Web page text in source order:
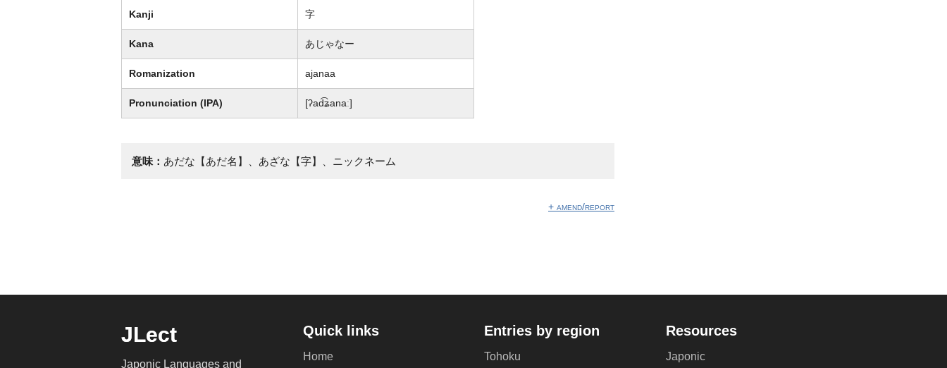
Kanji 字
Kana あじゃなー
Romanization ajanaa
Pronunciation (IPA) [ʔad͡ʑanaː]
意味： あだな【あだ名】、あざな【字】、ニックネーム
+ amend/report
JLect
Japonic Languages and
Quick links
Home
Entries by region
Tohoku
Resources
Japonic